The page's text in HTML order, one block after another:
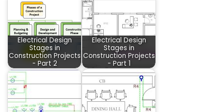
Electrical Design
Stages in
Construction Projects
- Part 2
Electrical Design
Stages in
Construction Projects
- Part 1